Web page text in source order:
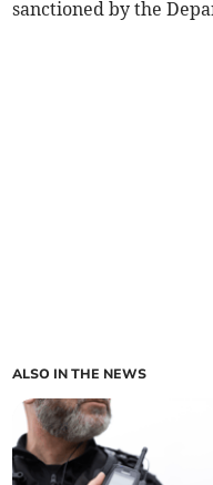
sanctioned by the
ALSO IN THE NEWS